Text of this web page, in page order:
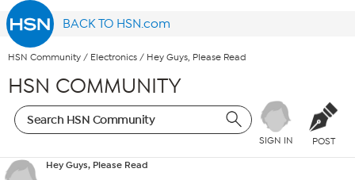
BACK TO HSN.com
HSN Community / Electronics / Hey Guys, Please Read
HSN COMMUNITY
SIGN IN POST
Hey Guys, Please Read